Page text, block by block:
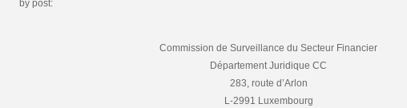
by post:
Commission de Surveillance du Secteur Financier
Département Juridique CC
283, route d’Arlon
L-2991 Luxembourg